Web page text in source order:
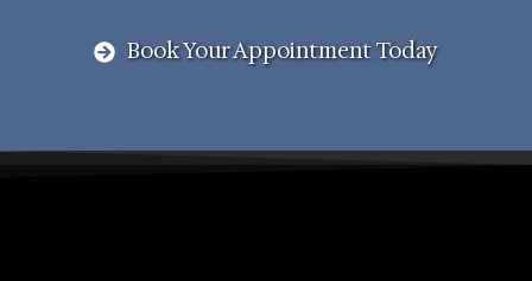
Book Your Appointment Today